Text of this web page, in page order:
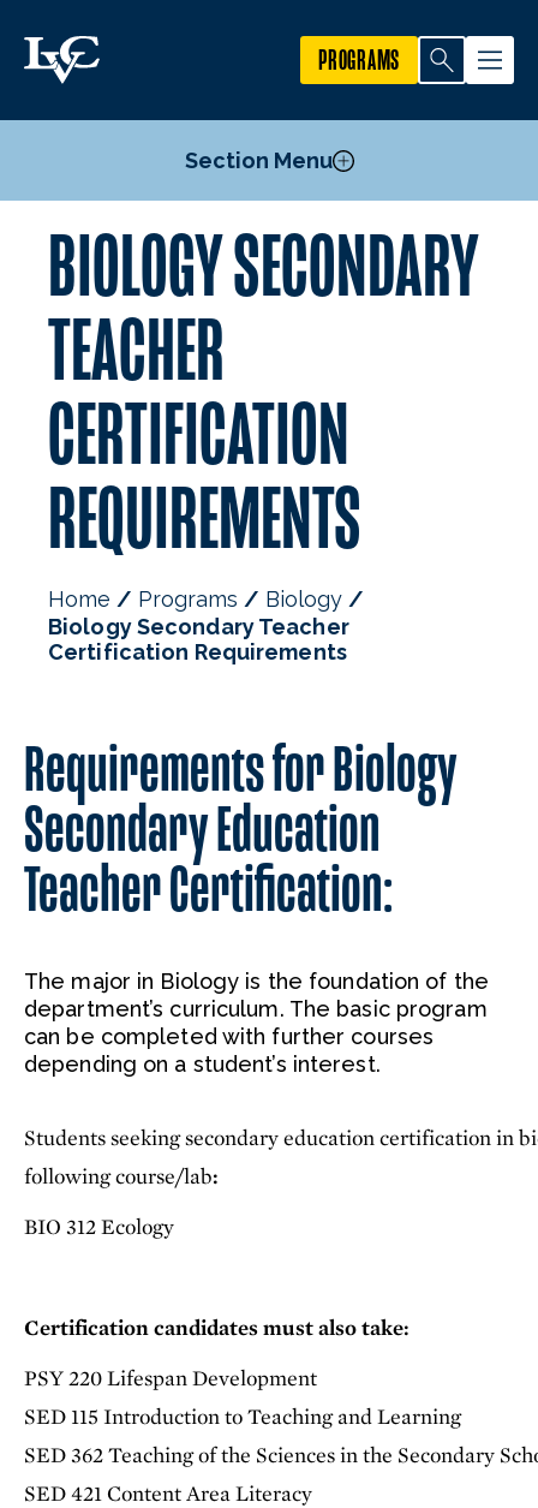
PROGRAMS
Section Menu
Courses
Secondary Teacher Certification Requirements
Biology Minor
Food Science and Nutrition Minor
Pre-Medical Professions Committee
Mission, Goals, and Objectives
Research First Program
Faculty
BIOLOGY SECONDARY
TEACHER
CERTIFICATION
REQUIREMENTS
Home Programs
Biology
Biology Secondary Teacher
Certification Requirements
Requirements for Biology
Secondary Education
Teacher Certification:
The major in Biology is the foundation of the
department’s curriculum. The basic program
can be completed with further courses
depending on a student’s interest.